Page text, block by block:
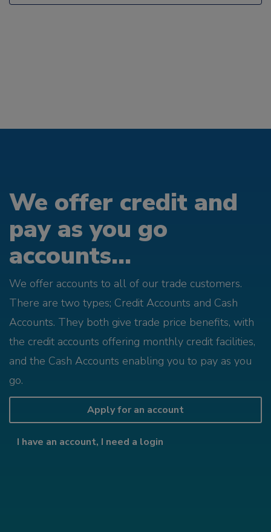
We offer credit and
pay as you go
accounts...
We offer accounts to all of our trade customers.
There are two types; Credit Accounts and Cash
Accounts. They both give trade price benefits, with
the credit accounts offering monthly credit facilities,
and the Cash Accounts enabling you to pay as you
go.
Apply for an account
I have an account, I need a login